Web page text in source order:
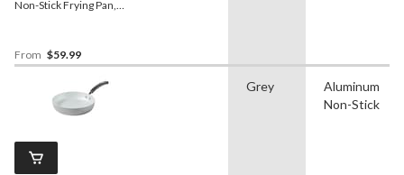
Non-Stick Frying Pan,
From $59.99
Grey
Aluminum
Non-Stick